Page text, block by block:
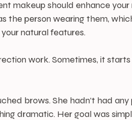
makeup should enhance your
the person wearing them,
natural features.
work. Sometimes, it
brows. She hadn’t had any
dramatic. Her goal was